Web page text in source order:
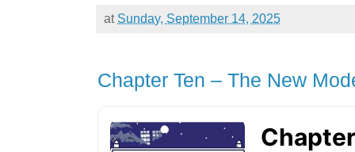
at Sunday, September 14, 2025
Chapter Ten – The New